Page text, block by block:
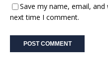
Save my name, email,
next time I comment.